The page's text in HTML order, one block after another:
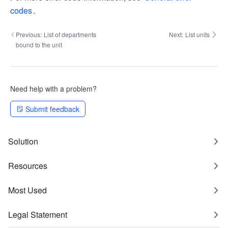
codes.
Previous: List of departments
bound to the unit
Next: List units
Need help with a problem?
Submit feedback
Solution
Resources
Most Used
Legal Statement